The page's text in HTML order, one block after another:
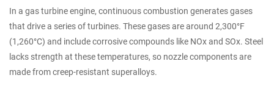
In a gas turbine engine, continuous combustion generates gases
that drive a series of turbines. These gases are around 2,300°F
(1,260°C) and include corrosive compounds like NOx and SOx. Steel
lacks strength at these temperatures, so nozzle components are
made from creep-resistant superalloys.